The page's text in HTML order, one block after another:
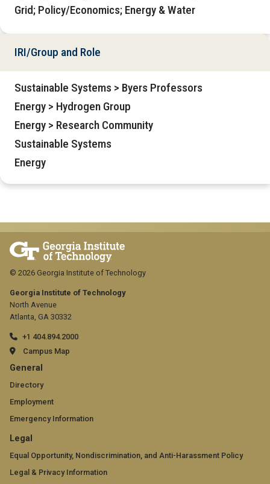
Grid; Policy/Economics; Energy & Water
IRI/Group and Role
Sustainable Systems > Byers Professors
Energy > Hydrogen Group
Energy > Research Community
Sustainable Systems
Energy
Georgia Institute of Technology
North Avenue
Atlanta, GA 30332
+1 404.894.2000
Campus Map
GT
official
links:
general
(required)
General
Directory
Employment
Emergency Information
GT
official
Legal
Equal Opportunity, Nondiscrimination, and Anti-Harassment Policy
Legal & Privacy Information
© 2026 Georgia Institute of Technology